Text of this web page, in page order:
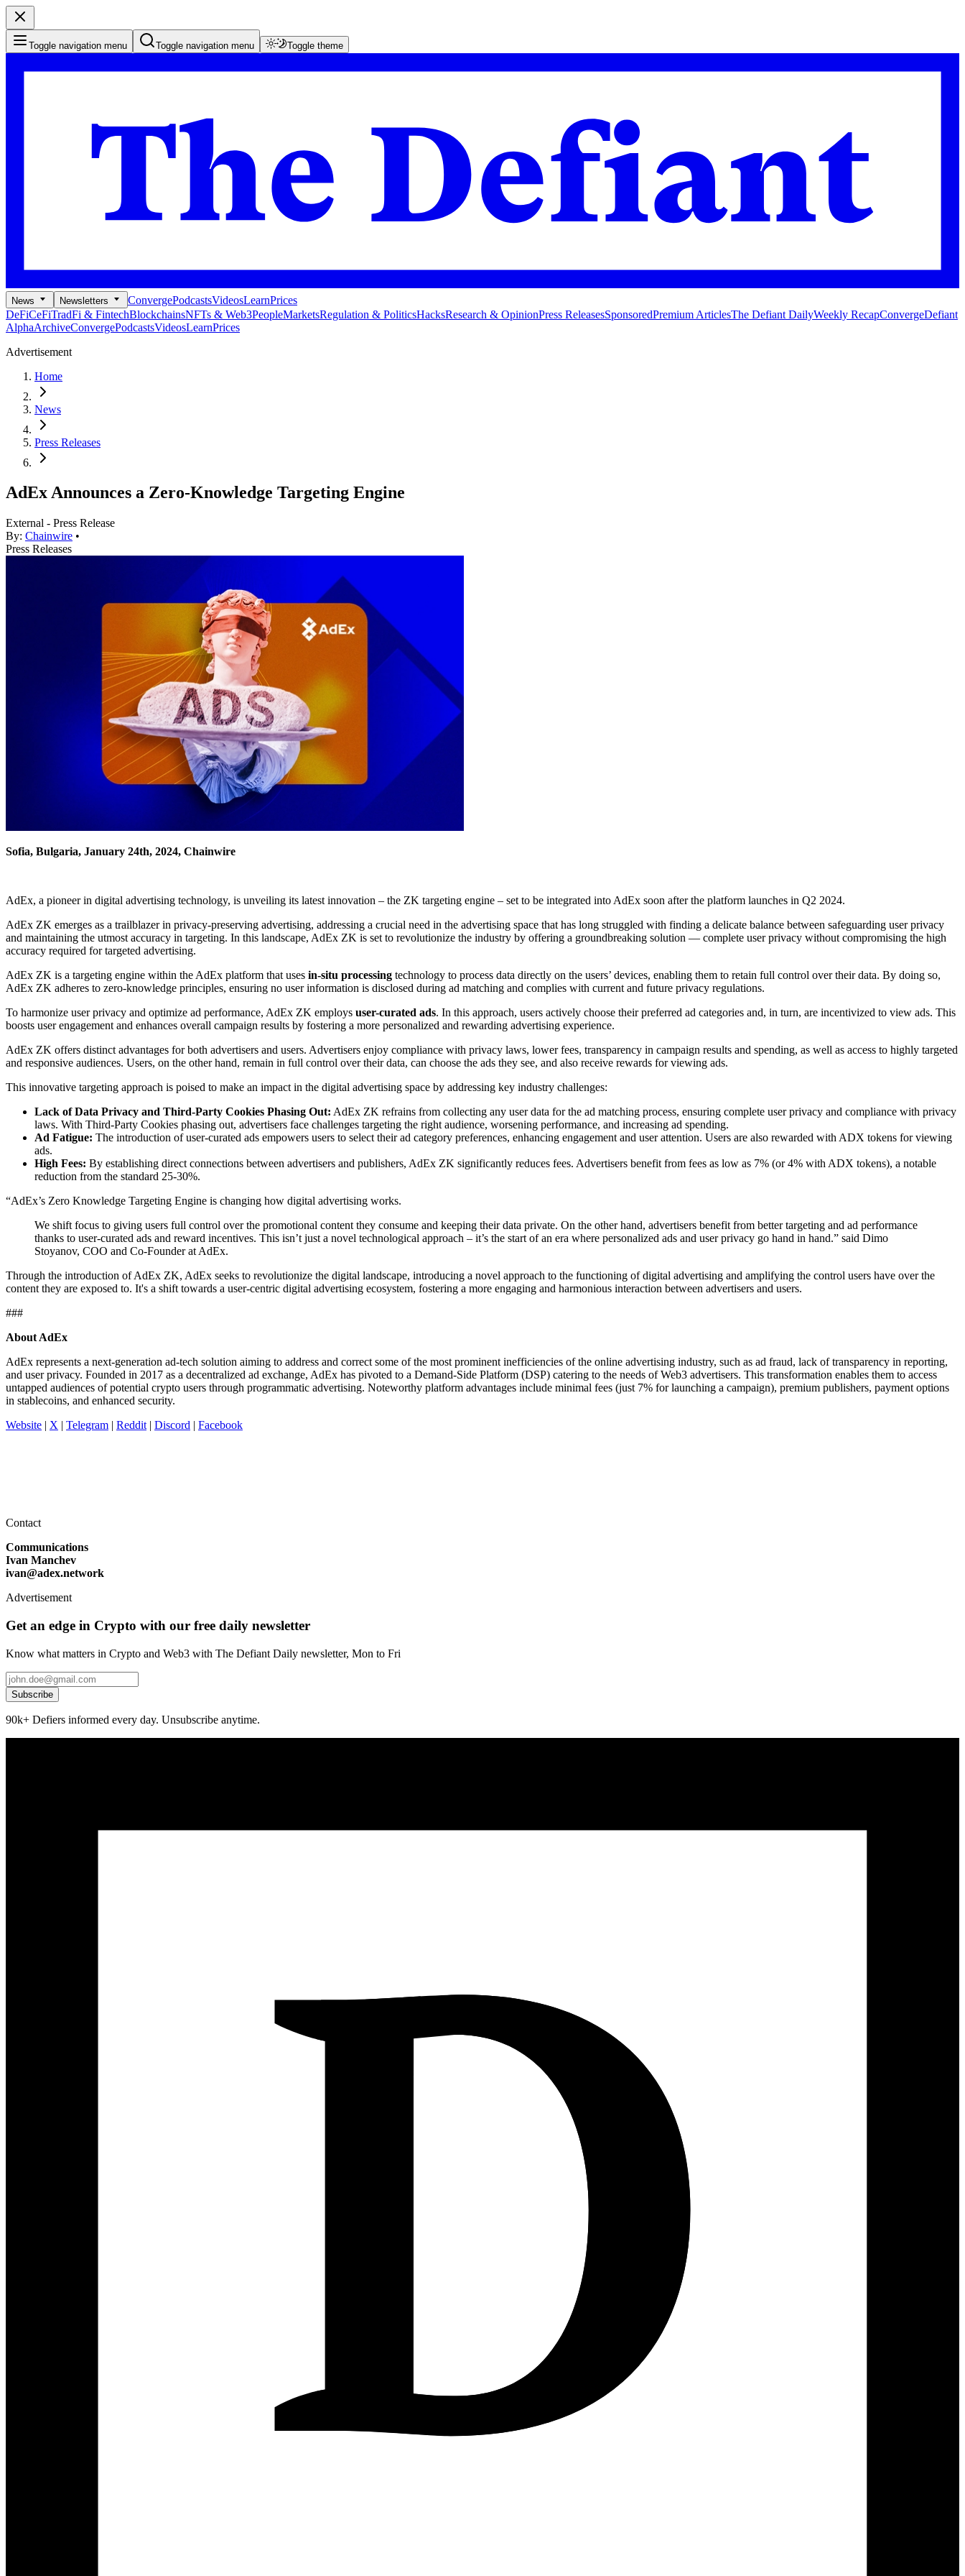
Toggle navigation menu Toggle navigation menu Toggle theme
News Newsletters ConvergePodcastsVideosLearnPrices
DeFiCeFiTradFi & FintechBlockchainsNFTs & Web3PeopleMarketsRegulation & PoliticsHacksResearch & OpinionPress ReleasesSponsoredPremium ArticlesThe Defiant DailyWeekly RecapConvergeDefiant
AlphaArchiveConvergePodcastsVideosLearnPrices
Advertisement
Home
News
Press Releases
АdEx Announces a Zero-Knowledge Targeting Engine
External - Press Release
By: Chainwire •
Press Releases
Sofia, Bulgaria, January 24th, 2024, Chainwire
AdEx, a pioneer in digital advertising technology, is unveiling its latest innovation – the ZK targeting engine – set to be integrated into AdEx soon after the platform launches in Q2 2024.
AdEx ZK emerges as a trailblazer in privacy-preserving advertising, addressing a crucial need in the advertising space that has long struggled with finding a delicate balance between safeguarding user privacy
and maintaining the utmost accuracy in targeting. In this landscape, AdEx ZK is set to revolutionize the industry by offering a groundbreaking solution — complete user privacy without compromising the high
accuracy required for targeted advertising.
AdEx ZK is a targeting engine within the AdEx platform that uses in-situ processing technology to process data directly on the users’ devices, enabling them to retain full control over their data. By doing so,
AdEx ZK adheres to zero-knowledge principles, ensuring no user information is disclosed during ad matching and complies with current and future privacy regulations.
To harmonize user privacy and optimize ad performance, AdEx ZK employs user-curated ads. In this approach, users actively choose their preferred ad categories and, in turn, are incentivized to view ads. This
boosts user engagement and enhances overall campaign results by fostering a more personalized and rewarding advertising experience.
AdEx ZK offers distinct advantages for both advertisers and users. Advertisers enjoy compliance with privacy laws, lower fees, transparency in campaign results and spending, as well as access to highly targeted
and responsive audiences. Users, on the other hand, remain in full control over their data, can choose the ads they see, and also receive rewards for viewing ads.
This innovative targeting approach is poised to make an impact in the digital advertising space by addressing key industry challenges:
Lack of Data Privacy and Third-Party Cookies Phasing Оut: AdEx ZK refrains from collecting any user data for the ad matching process, ensuring complete user privacy and compliance with privacy
laws. With Third-Party Cookies phasing out, advertisers face challenges targeting the right audience, worsening performance, and increasing ad spending.
Ad Fatigue: The introduction of user-curated ads empowers users to select their ad category preferences, enhancing engagement and user attention. Users are also rewarded with ADX tokens for viewing
ads.
High Fees: By establishing direct connections between advertisers and publishers, AdEx ZK significantly reduces fees. Advertisers benefit from fees as low as 7% (or 4% with ADX tokens), a notable
reduction from the standard 25-30%.
“AdEx’s Zero Knowledge Targeting Engine is changing how digital advertising works.
We shift focus to giving users full control over the promotional content they consume and keeping their data private. On the other hand, advertisers benefit from better targeting and ad performance
thanks to user-curated ads and reward incentives. This isn’t just a novel technological approach – it’s the start of an era where personalized ads and user privacy go hand in hand.” said Dimo
Stoyanov, COO and Co-Founder at AdEx.
Through the introduction of AdEx ZK, AdEx seeks to revolutionize the digital landscape, introducing a novel approach to the functioning of digital advertising and amplifying the control users have over the
content they are exposed to. It's a shift towards a user-centric digital advertising ecosystem, fostering a more engaging and harmonious interaction between advertisers and users.
###
About AdEx
AdEx represents a next-generation ad-tech solution aiming to address and correct some of the most prominent inefficiencies of the online advertising industry, such as ad fraud, lack of transparency in reporting,
and user privacy. Founded in 2017 as a decentralized ad exchange, AdEx has pivoted to a Demand-Side Platform (DSP) catering to the needs of Web3 advertisers. This transformation enables them to access
untapped audiences of potential crypto users through programmatic advertising. Noteworthy platform advantages include minimal fees (just 7% for launching a campaign), premium publishers, payment options
in stablecoins, and enhanced security.
Website | X | Telegram | Reddit | Discord | Facebook
Contact
Communications
Ivan Manchev
ivan@adex.network
Advertisement
Get an edge in Crypto with our free daily newsletter
Know what matters in Crypto and Web3 with The Defiant Daily newsletter, Mon to Fri
Subscribe
90k+ Defiers informed every day. Unsubscribe anytime.